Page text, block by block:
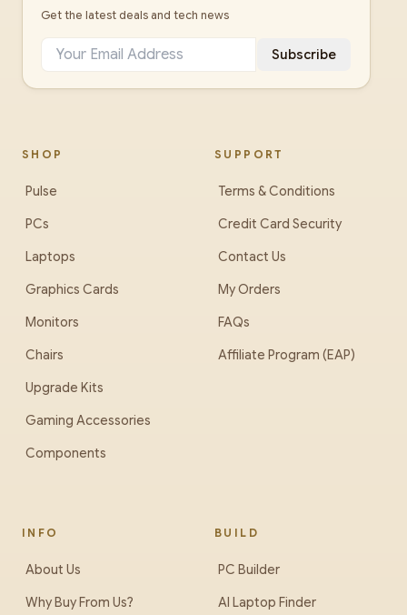
Get the latest deals and tech news
Subscribe
SHOP
Pulse
PCs
Laptops
Graphics Cards
Monitors
Chairs
Upgrade Kits
Gaming Accessories
Components
SUPPORT
Terms & Conditions
Credit Card Security
Contact Us
My Orders
FAQs
Affiliate Program (EAP)
INFO
About Us
Why Buy From Us?
BUILD
PC Builder
AI Laptop Finder